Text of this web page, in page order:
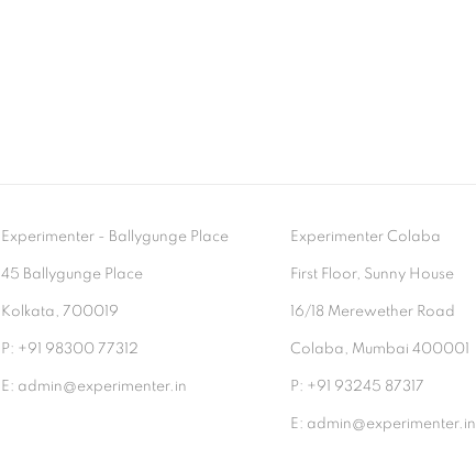
Experimenter - Ballygunge Place
45 Ballygunge Place
Kolkata, 700019
P: +91 98300 77312
E: admin@experimenter.in
Experimenter Colaba
First Floor, Sunny House
16/18 Merewether Road
Colaba, Mumbai 400001
P: +91 93245 87317
E: admin@experimenter.in